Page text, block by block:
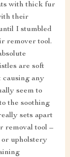
with thick fur
their
I stumbled
remover tool.
are soft
causing any
seem to
the soothing
sets apart
removal tool –
upholstery